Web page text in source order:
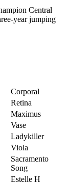
Central
year jumping
Corporal
Retina
Maximus
Vase
Ladykiller
Viola
Sacramento
Song
Estelle H